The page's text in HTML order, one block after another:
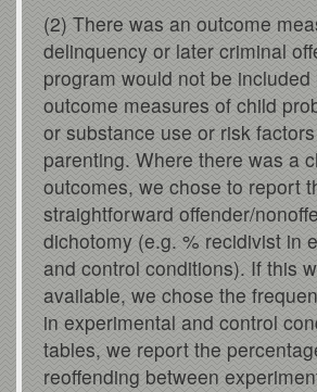
(2) There was an outcome
delinquency or later criminal
program would not be
outcome measures of child
or substance use or risk
parenting. Where there was a
outcomes, we chose to report
straightforward offender/
dichotomy (e.g. % recidivist in
and control conditions). If this
available, we chose the
in experimental and control
tables, we report the
reoffending between